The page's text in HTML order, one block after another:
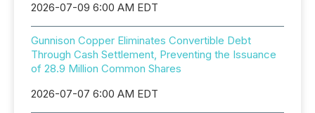
2026-07-09 6:00 AM EDT
Gunnison Copper Eliminates Convertible Debt
Through Cash Settlement, Preventing the Issuance
of 28.9 Million Common Shares
2026-07-07 6:00 AM EDT